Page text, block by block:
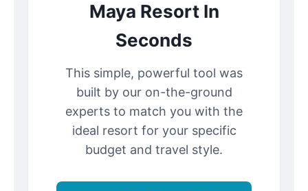
Maya Resort In
Seconds
This simple, powerful tool was
built by our on-the-ground
experts to match you with the
ideal resort for your specific
budget and travel style.